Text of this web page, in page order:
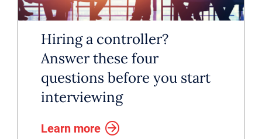
Hiring a controller?
Answer these four
questions before you start
interviewing
Learn more